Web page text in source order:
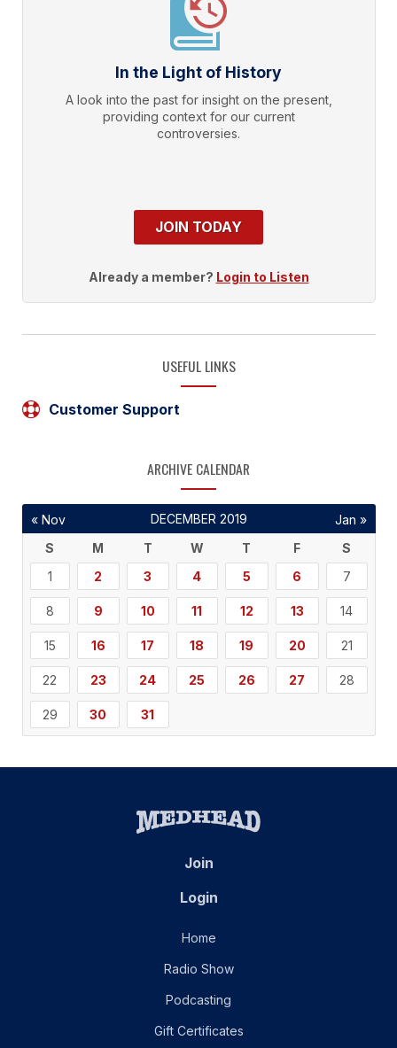
In the Light of History
A look into the past for insight on the present,
providing context for our current
controversies.
JOIN TODAY
Already a member? Login to Listen
USEFUL LINKS
Customer Support
ARCHIVE CALENDAR
DECEMBER 2019
S
M T W T F
S
1
2 3 4 5 6 7
8 9 10 11 12 13 14
15 16 17 18 19 20 21
22 23 24 25 26 27 28
29 30 31
« Nov Jan »
Join
Login
Home
Radio Show
Podcasting
Gift Certificates